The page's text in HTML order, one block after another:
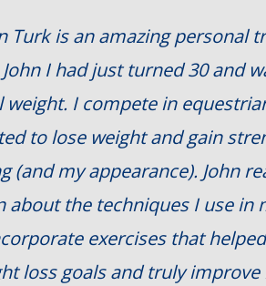
Turk is an amazing personal
I had just turned 30 and
weight. I compete in
to lose weight and gain
(and my appearance). John
about the techniques I use in
exercises that
loss goals and truly